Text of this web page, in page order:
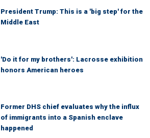
President Trump: This is a 'big step' for the
Middle East
'Do it for my brothers': Lacrosse exhibition
honors American heroes
Former DHS chief evaluates why the influx
of immigrants into a Spanish enclave
happened